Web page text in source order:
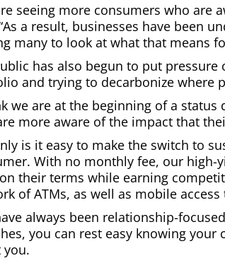
seeing more consumers who are
a result, businesses have been
many to look at what that means
has also begun to put
and trying to decarbonize where
we are at the beginning of a
more aware of the impact that
is it easy to make the switch to
With no monthly fee, our high-
their terms while earning
of ATMs, as well as mobile
always been relationship-
you can rest easy knowing
you.